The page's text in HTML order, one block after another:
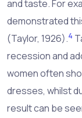
and taste. For
demonstrated
(Taylor, 1926).4
recession and
women often
dresses, whilst
result can be